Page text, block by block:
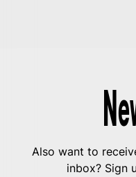
Also want to
inbox? Sign